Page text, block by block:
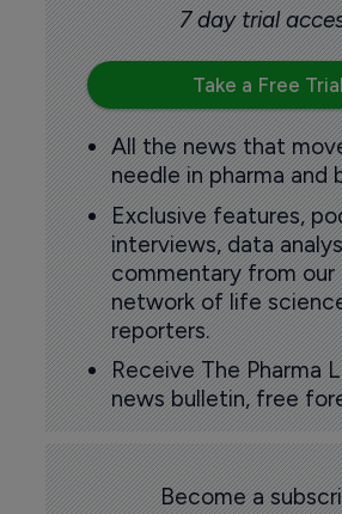
7 day trial
Take a Free Trial
All the news that
needle in pharma and
Exclusive features,
interviews, data
commentary from our
network of life
reporters.
Receive The Pharma
news bulletin, free
Become a